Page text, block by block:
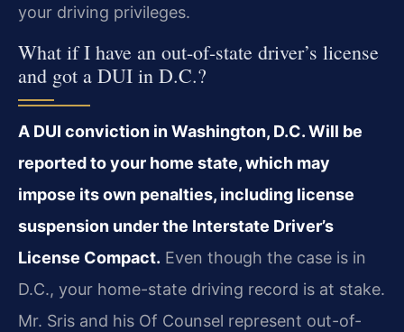
your driving privileges.
What if I have an out-of-state driver’s license
and got a DUI in D.C.?
A DUI conviction in Washington, D.C. Will be
reported to your home state, which may
impose its own penalties, including license
suspension under the Interstate Driver’s
License Compact. Even though the case is in
D.C., your home-state driving record is at stake.
Mr. Sris and his Of Counsel represent out-of-